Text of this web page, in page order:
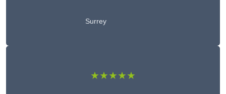
Surrey
★★★★★